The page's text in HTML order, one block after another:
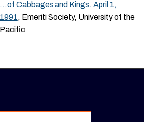
…of Cabbages and Kings. April 1,
1991, Emeriti Society, University of the
Pacific